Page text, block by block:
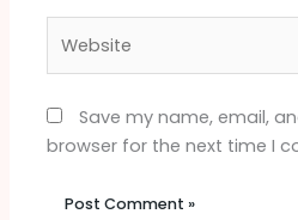
Save my name, email,
browser for the next time I